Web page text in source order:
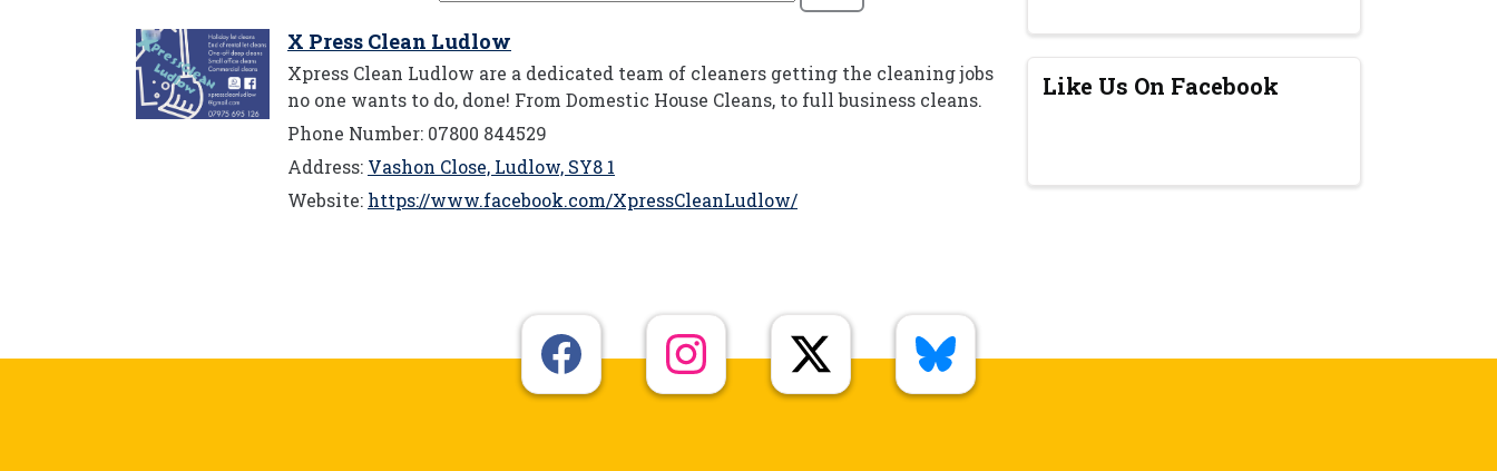
X Press Clean Ludlow
Xpress Clean Ludlow are a dedicated team of cleaners getting the cleaning jobs
no one wants to do, done! From Domestic House Cleans, to full business cleans.
Phone Number: 07800 844529
Address: Vashon Close, Ludlow, SY8 1
Website: https://www.facebook.com/XpressCleanLudlow/
Like Us On Facebook